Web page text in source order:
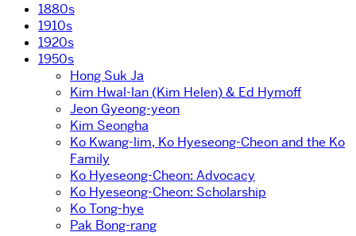
1880s
1910s
1920s
1950s
Hong Suk Ja
Kim Hwal-lan (Kim Helen) & Ed Hymoff
Jeon Gyeong-yeon
Kim Seongha
Ko Kwang-lim, Ko Hyeseong-Cheon and the Ko
Family
Ko Hyeseong-Cheon: Advocacy
Ko Hyeseong-Cheon: Scholarship
Ko Tong-hye
Pak Bong-rang